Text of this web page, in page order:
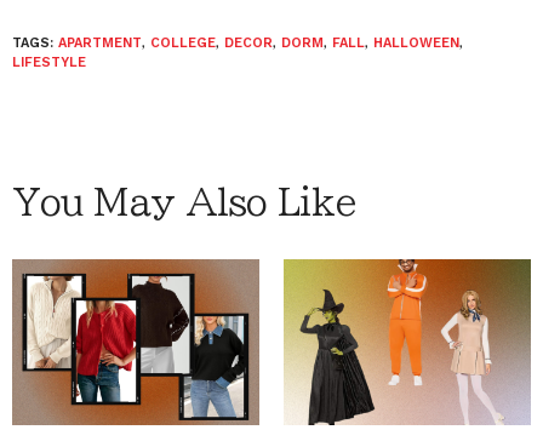
TAGS: APARTMENT, COLLEGE, DECOR, DORM, FALL, HALLOWEEN,
LIFESTYLE
You May Also Like